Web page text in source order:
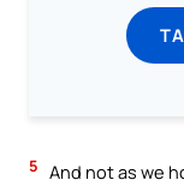
5 And not as we